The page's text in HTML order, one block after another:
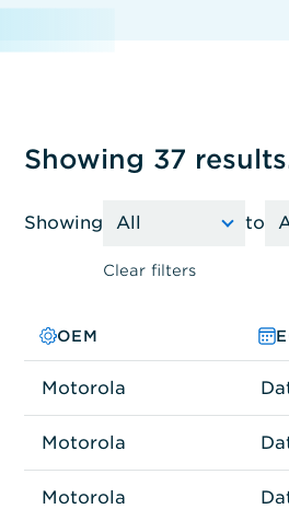
Showing 37
Showing
Clear filters
to
OEM
Motorola
Motorola
Motorola